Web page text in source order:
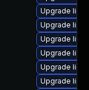
Upgrade
Upgrade
Upgrade
Upgrade
Upgrade
Upgrade